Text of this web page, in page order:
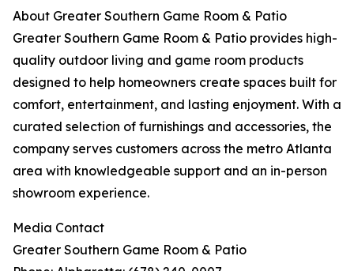
About Greater Southern Game Room & Patio
Greater Southern Game Room & Patio provides high-
quality outdoor living and game room products
designed to help homeowners create spaces built for
comfort, entertainment, and lasting enjoyment. With a
curated selection of furnishings and accessories, the
company serves customers across the metro Atlanta
area with knowledgeable support and an in-person
showroom experience.
Media Contact
Greater Southern Game Room & Patio